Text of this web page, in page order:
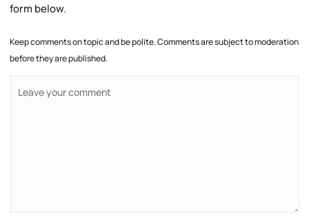
form below.
Keep comments on topic and be polite. Comments are subject to moderation
before they are published.